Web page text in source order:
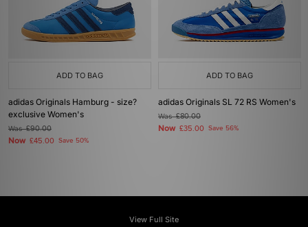
ADD TO BAG
adidas Originals Hamburg - size?
exclusive Women's
Was£90.00
Now £45.00 Save 50%
ADD TO BAG
adidas Originals SL 72 RS Women's
Was£80.00
Now £35.00 Save 56%
View Full Site